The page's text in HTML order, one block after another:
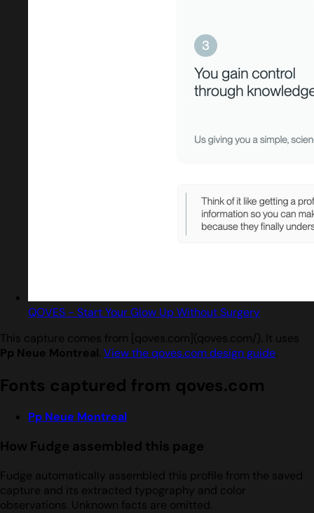
QOVES - Start Your Glow Up Without Surgery
This capture comes from [qoves.com](qoves.com/). It uses
Pp Neue Montreal. View the qoves.com design guide.
Fonts captured from qoves.com
Pp Neue Montreal
How Fudge assembled this page
Fudge automatically assembled this profile from the saved
capture and its extracted typography and color
observations. Unknown facts are omitted.